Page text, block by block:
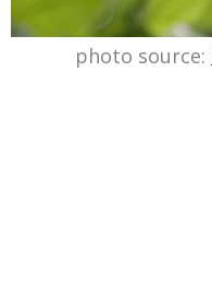
photo source: